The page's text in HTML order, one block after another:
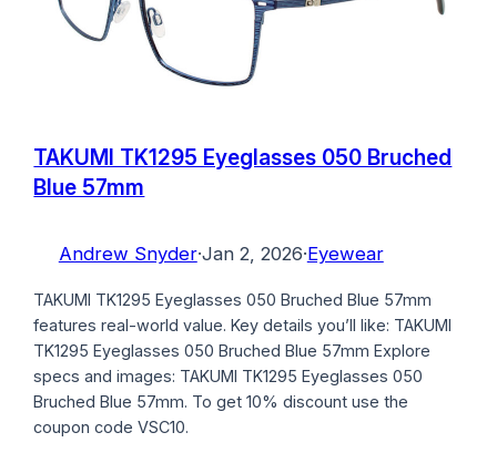
TAKUMI TK1295 Eyeglasses 050 Bruched
Blue 57mm
Andrew Snyder·Jan 2, 2026·Eyewear
TAKUMI TK1295 Eyeglasses 050 Bruched Blue 57mm
features real-world value. Key details you’ll like: TAKUMI
TK1295 Eyeglasses 050 Bruched Blue 57mm Explore
specs and images: TAKUMI TK1295 Eyeglasses 050
Bruched Blue 57mm. To get 10% discount use the
coupon code VSC10.